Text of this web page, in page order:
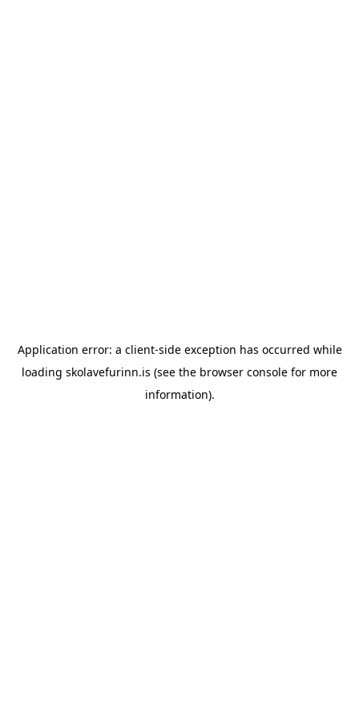
Application error: a client-side exception has occurred while
loading skolavefurinn.is (see the browser console for more
information).